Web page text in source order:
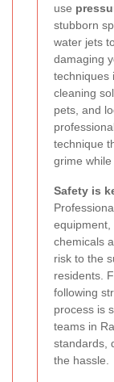
use
stubborn
water jets
damaging
techniques
cleaning
pets, and
technique
grime while
Safety is
equipment,
chemicals
risk to the
residents.
following
process is
teams in
standards,
the hassle.